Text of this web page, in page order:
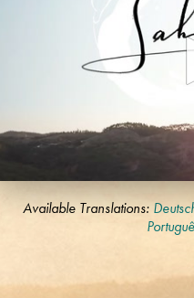
seconds
Available Translations: